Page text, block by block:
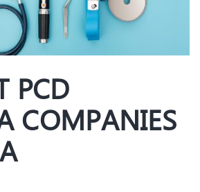
PCD
COMPANIES